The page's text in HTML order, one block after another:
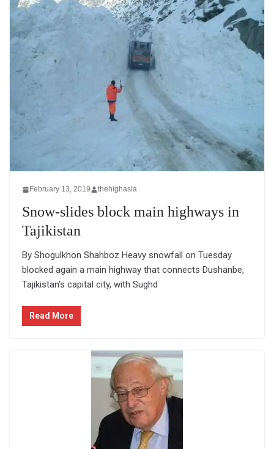
February 13, 2019 thehighasia
Snow-slides block main highways in
Tajikistan
By Shogulkhon Shahboz Heavy snowfall on Tuesday
blocked again a main highway that connects Dushanbe,
Tajikistan’s capital city, with Sughd
Read More